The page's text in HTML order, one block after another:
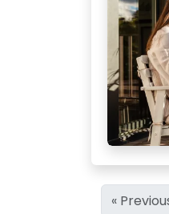
«